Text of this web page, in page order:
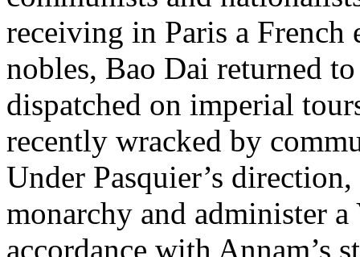
receiving in Paris a
nobles, Bao Dai returned
dispatched on imperial
recently wracked by
Under Pasquier’s
monarchy and administer
accordance with Annam’s